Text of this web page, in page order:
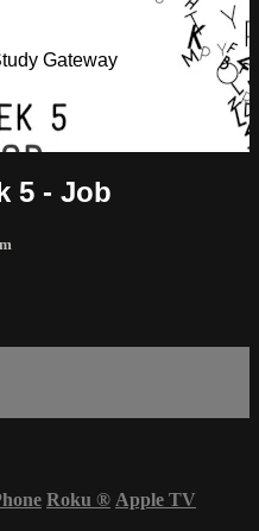
Gateway
5 - Job
Roku ® Apple TV